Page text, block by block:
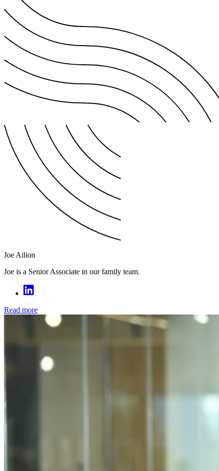
Joe Ailion
Joe is a Senior Associate in our family team.
Read more